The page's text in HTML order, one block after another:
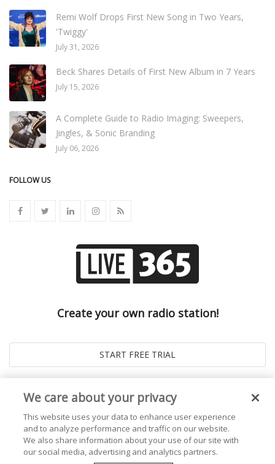
Remi Wolf Drops First New Song in Two Years,
'Twiggy'
July 31, 2026
Beck Shares Details of First New Album in 7 Years
July 15, 2026
A Complete Guide to Radio Imaging: Sweepers,
Jingles, & Sonic Branding
July 06, 2026
FOLLOW US
Create your own radio station!
We care about your privacy
This website uses your data to enhance user experience
and to analyze performance and traffic on our website.
We also share information about your use of our site with
our social media, advertising and analytics partners.